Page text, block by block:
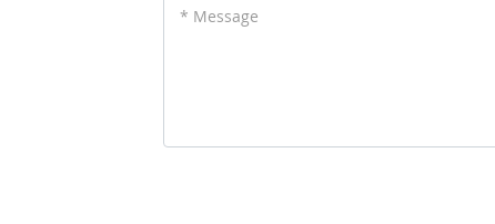
* Message